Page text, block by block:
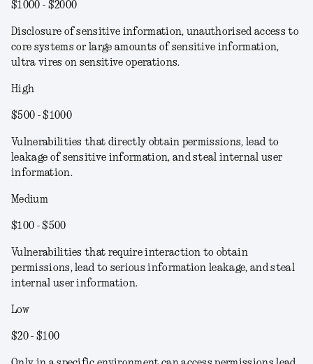
$1000 - $2000
Disclosure of sensitive information, unauthorised access to
core systems or large amounts of sensitive information,
ultra vires on sensitive operations.
High
$500 - $1000
Vulnerabilities that directly obtain permissions, lead to
leakage of sensitive information, and steal internal user
information.
Medium
$100 - $500
Vulnerabilities that require interaction to obtain
permissions, lead to serious information leakage, and steal
internal user information.
Low
$20 - $100